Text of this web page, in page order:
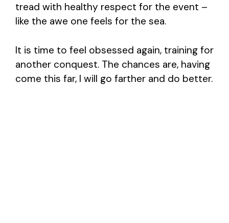
tread with healthy respect for the event –
like the awe one feels for the sea.
It is time to feel obsessed again, training for
another conquest. The chances are, having
come this far, I will go farther and do better.